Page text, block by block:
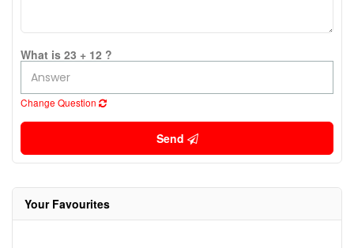
What is 23 + 12 ?
Change Question
Send
Your Favourites